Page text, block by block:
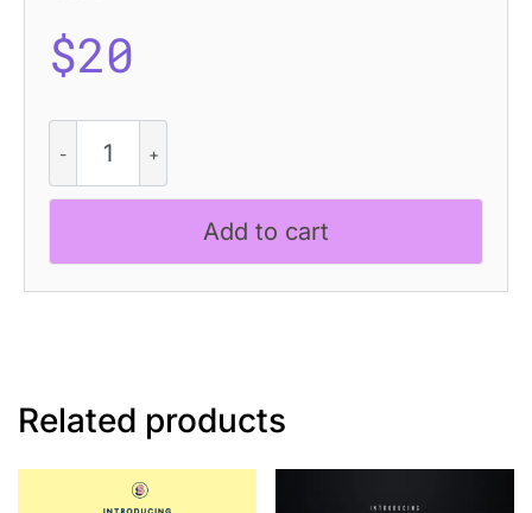
$20
Blur
quantity
Add to cart
Related products